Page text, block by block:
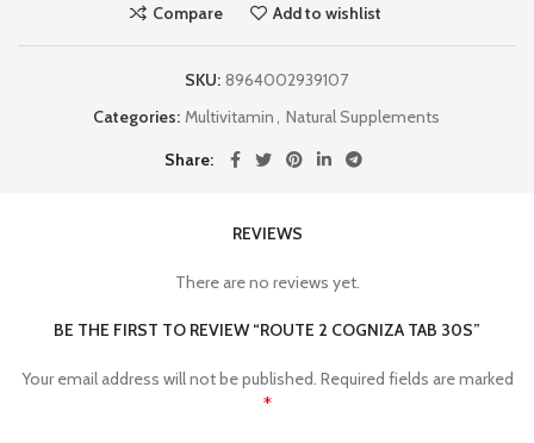
Compare Add to wishlist
SKU: 8964002939107
Categories: Multivitamin, Natural Supplements
Share
REVIEWS
There are no reviews yet.
BE THE FIRST TO REVIEW “ROUTE 2 COGNIZA TAB 30S”
Your email address will not be published. Required fields are marked
*